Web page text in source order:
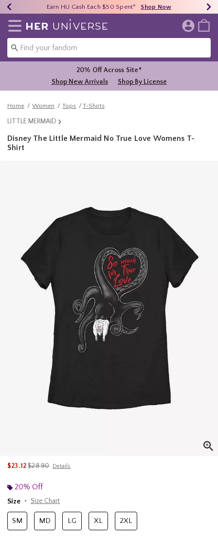
40% - 70% Off Clearance* Shop Now
Earn HU Cash Each $50 Spent* Shop Now
Free Shipping Over $75* Shop Now
Redirect to Her Universe Home Page
20% Off Across Site*
Shop New Arrivals
Shop By License
Home Women Tops T-Shirts
LITTLE MERMAID
Disney The Little Mermaid No True Love Womens T-
Shirt
$23.12is sales price, the original price is
$28.90 Details
20% Off
Size
Size Chart
SM MD LG XL 2XL